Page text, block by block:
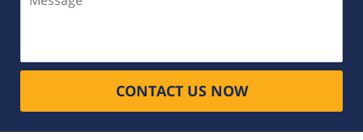
CONTACT US NOW